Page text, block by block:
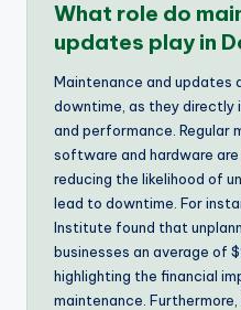
What role do
updates play in
Maintenance and updates
downtime, as they directly
and performance. Regular
software and hardware
reducing the likelihood of
lead to downtime. For
Institute found that
businesses an average of
highlighting the financial
maintenance.